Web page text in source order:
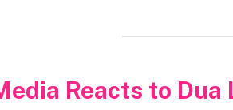
Reacts to Dua